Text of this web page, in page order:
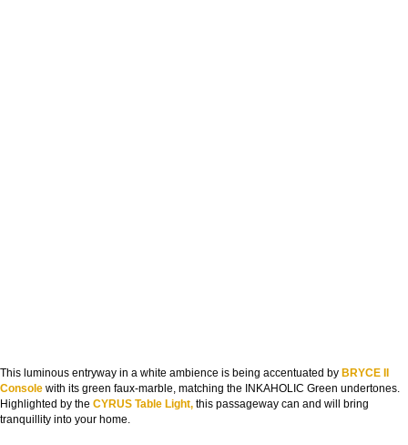
This luminous entryway in a white ambience is being accentuated by BRYCE II
Console with its green faux-marble, matching the INKAHOLIC Green undertones.
Highlighted by the CYRUS Table Light, this passageway can and will bring
tranquillity into your home.